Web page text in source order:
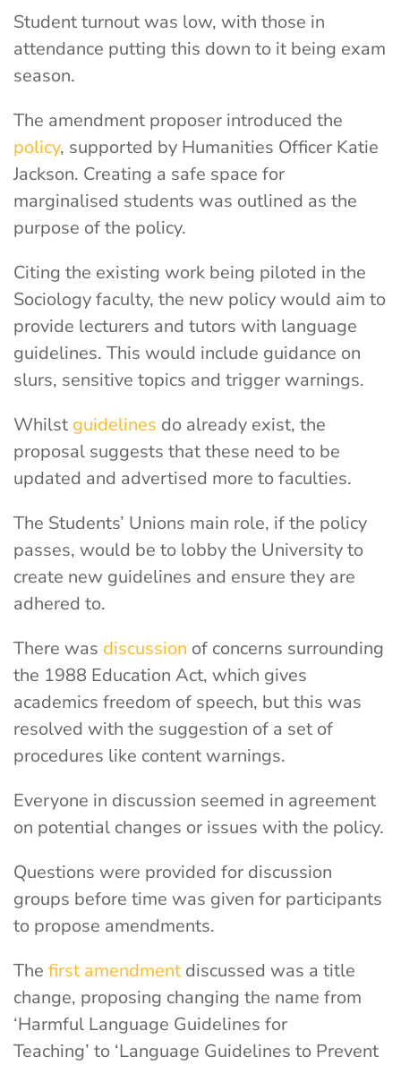
Student turnout was low, with those in
attendance putting this down to it being exam
season.
The amendment proposer introduced the
policy, supported by Humanities Officer Katie
Jackson. Creating a safe space for
marginalised students was outlined as the
purpose of the policy.
Citing the existing work being piloted in the
Sociology faculty, the new policy would aim to
provide lecturers and tutors with language
guidelines. This would include guidance on
slurs, sensitive topics and trigger warnings.
Whilst guidelines do already exist, the
proposal suggests that these need to be
updated and advertised more to faculties.
The Students’ Unions main role, if the policy
passes, would be to lobby the University to
create new guidelines and ensure they are
adhered to.
There was discussion of concerns surrounding
the 1988 Education Act, which gives
academics freedom of speech, but this was
resolved with the suggestion of a set of
procedures like content warnings.
Everyone in discussion seemed in agreement
on potential changes or issues with the policy.
Questions were provided for discussion
groups before time was given for participants
to propose amendments.
The first amendment discussed was a title
change, proposing changing the name from
‘Harmful Language Guidelines for
Teaching’ to ‘Language Guidelines to Prevent